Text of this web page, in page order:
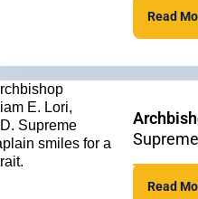
Read
Read